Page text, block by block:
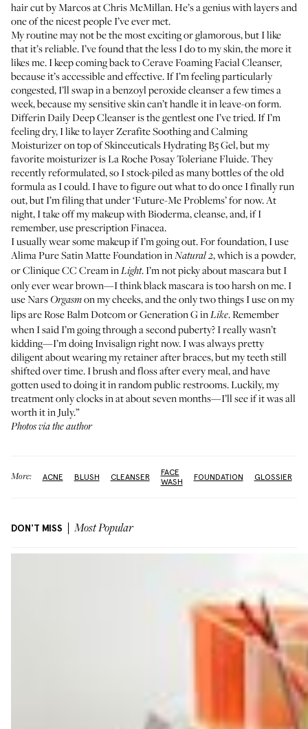
hair cut byMarcosatChris McMillan. He’s a genius with layers and
one of the nicest people I’ve ever met.
My routine may not be the most exciting or glamorous, but I like
that it’s reliable. I’ve found that the less I do to my skin, the more it
likes me. I keep coming back toCerave Foaming Facial Cleanser,
because it’s accessible and effective. If I’m feeling particularly
congested, I’ll swap in a benzoyl peroxide cleanser a few times a
week, because my sensitive skin can’t handle it in leave-on form.
Differin Daily Deep Cleanseris the gentlest one I’ve tried. If I’m
feeling dry, I like to layerZerafite Soothing and Calming
Moisturizeron top ofSkinceuticals Hydrating B5 Gel, but my
favorite moisturizer isLa Roche Posay Toleriane Fluide. They
recently reformulated, so I stock-piled as many bottles of the old
formula as I could. I have to figure out what to do once I finally run
out, but I’m filing that under ‘Future-Me Problems’ for now. At
night, I take off my makeup withBioderma, cleanse, and, if I
remember, use prescription Finacea.
I usually wear some makeup if I’m going out. For foundation, I use
Alima Pure Satin Matte FoundationinNatural 2, which is a powder,
orClinique CC CreaminLight. I’m not picky about mascara but I
only ever wear brown—I think black mascara is too harsh on me. I
useNarsOrgasmon my cheeks, and the only two things I use on my
lips areRose Balm DotcomorGeneration GinLike. Remember
when I said I’m going through a second puberty? I really wasn’t
kidding—I’m doing Invisalign right now. I was always pretty
diligent about wearing my retainer after braces, but my teeth still
shifted over time. I brush and floss after every meal, and have
gotten used to doing it in random public restrooms. Luckily, my
treatment only clocks in at about seven months—I’ll see if it was all
worth it in July.”
Photos via the author
More: ACNE BLUSH CLEANSER
FACE
WASH
FOUNDATION GLOSSIER
DON'T MISS Most Popular